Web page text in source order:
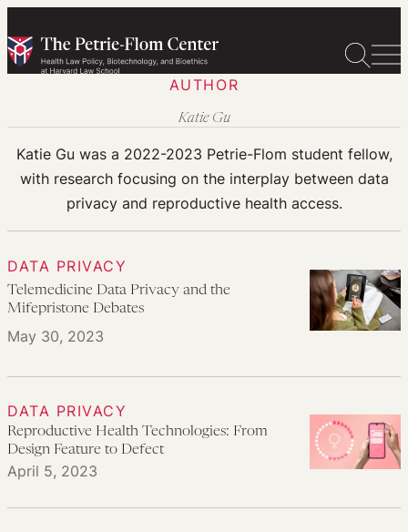
to
content
AUTHOR
Katie Gu
Katie Gu was a 2022-2023 Petrie-Flom student fellow,
with research focusing on the interplay between data
privacy and reproductive health access.
DATA PRIVACY
May 30, 2023
Telemedicine Data Privacy and the
Mifepristone Debates
DATA PRIVACY
April 5, 2023
Reproductive Health Technologies: From
Design Feature to Defect